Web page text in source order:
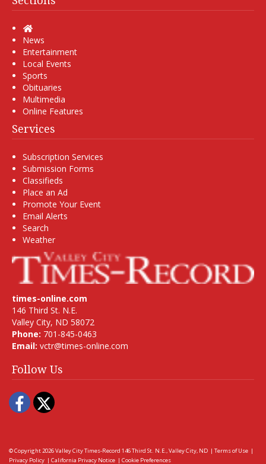
Home
News
Entertainment
Local Events
Sports
Obituaries
Multimedia
Online Features
Services
Subscription Services
Submission Forms
Classifieds
Place an Ad
Promote Your Event
Email Alerts
Search
Weather
times-online.com
146 Third St. N.E.
Valley City, ND 58072
Phone: 701-845-0463
Email: vctr@times-online.com
Follow Us
Facebook
Twitter
© Copyright 2026Valley City Times-Record 146 Third St. N.E., Valley City, ND | Terms of Use |
Privacy Policy | California Privacy Notice | Cookie Preferences